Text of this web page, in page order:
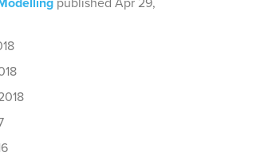
published Apr 29,